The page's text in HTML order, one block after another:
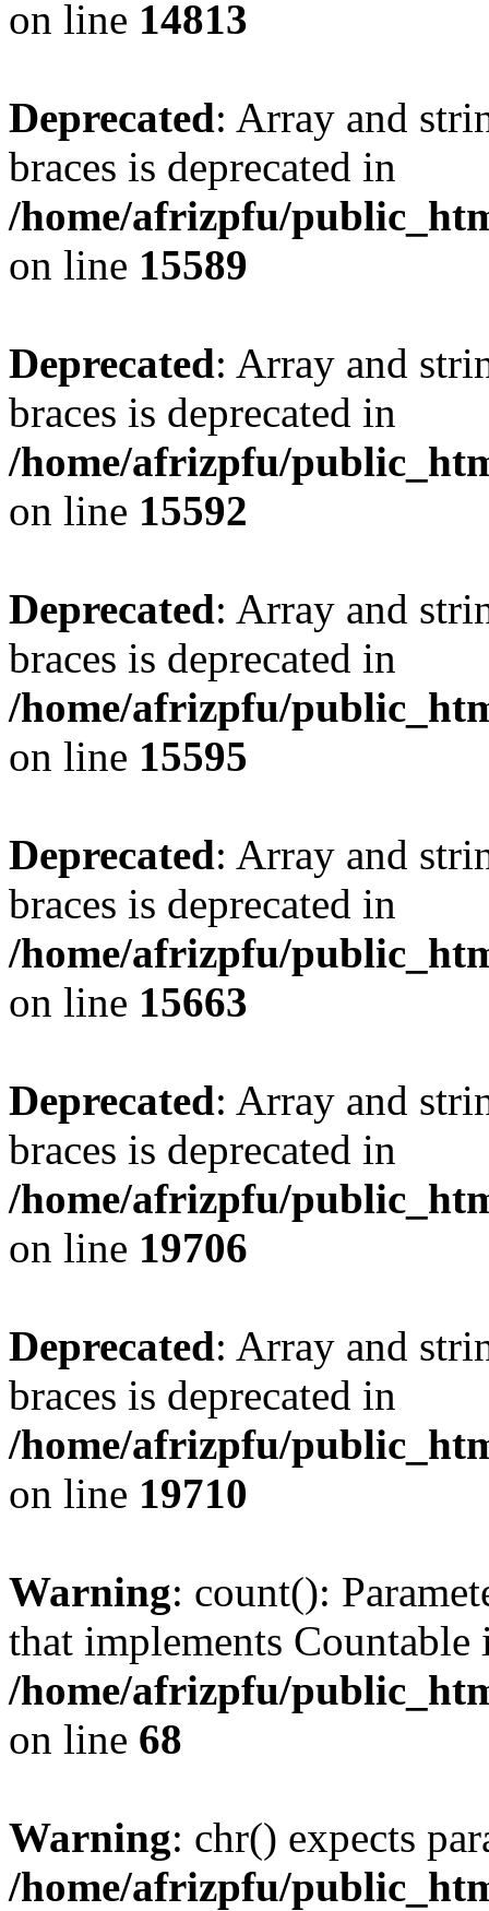
on line 14813
Deprecated: Array and
braces is deprecated in
/home/afrizpfu/
on line 15589
Deprecated: Array and
braces is deprecated in
/home/afrizpfu/
on line 15592
Deprecated: Array and
braces is deprecated in
/home/afrizpfu/
on line 15595
Deprecated: Array and
braces is deprecated in
/home/afrizpfu/
on line 15663
Deprecated: Array and
braces is deprecated in
/home/afrizpfu/
on line 19706
Deprecated: Array and
braces is deprecated in
/home/afrizpfu/
on line 19710
Warning: count():
that implements Countable
/home/afrizpfu/
on line 68
Warning: chr() expects
/home/afrizpfu/